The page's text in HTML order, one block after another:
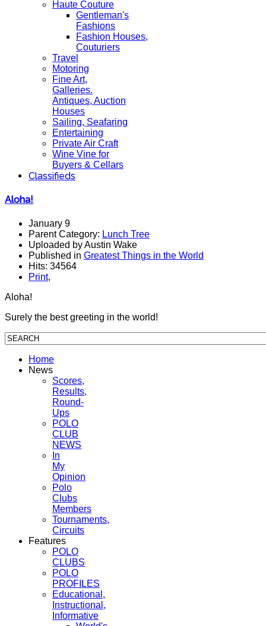
Haute Couture
Gentleman's
Fashions
Fashion Houses,
Couturiers
Travel
Motoring
Fine Art,
Galleries.
Antiques, Auction
Houses
Sailing, Seafaring
Entertaining
Private Air Craft
Wine Vine for
Buyers & Cellars
Classifieds
Aloha!
January 9
Parent Category: Lunch Tree
Uploaded by Austin Wake
Published in Greatest Things in the World
Hits: 34564
Print,
Aloha!
Surely the best greeting in the world!
Home
News
Scores,
Results,
Round-
Ups
POLO
CLUB
NEWS
In
My
Opinion
Polo
Clubs
Members
Tournaments,
Circuits
Features
POLO
CLUBS
POLO
PROFILES
Educational,
Instructional,
Informative